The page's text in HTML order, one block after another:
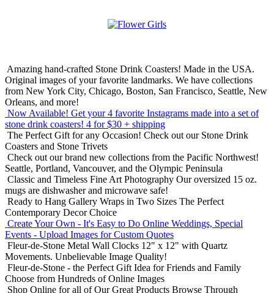
Amazing hand-crafted Stone Drink Coasters! Made in the USA.
Original images of your favorite landmarks. We have collections
from New York City, Chicago, Boston, San Francisco, Seattle, New
Orleans, and more!
Now Available! Get your 4 favorite Instagrams made into a set of
stone drink coasters! 4 for $30 + shipping
The Perfect Gift for any Occasion! Check out our Stone Drink
Coasters and Stone Trivets
Check out our brand new collections from the Pacific Northwest!
Seattle, Portland, Vancouver, and the Olympic Peninsula
Classic and Timeless Fine Art Photography Our oversized 15 oz.
mugs are dishwasher and microwave safe!
Ready to Hang Gallery Wraps in Two Sizes The Perfect
Contemporary Decor Choice
Create Your Own - It's Easy to Do Online Weddings, Special
Events - Upload Images for Custom Quotes
Fleur-de-Stone Metal Wall Clocks 12" x 12" with Quartz
Movements. Unbelievable Image Quality!
Fleur-de-Stone - the Perfect Gift Idea for Friends and Family
Choose from Hundreds of Online Images
Shop Online for all of Our Great Products Browse Through